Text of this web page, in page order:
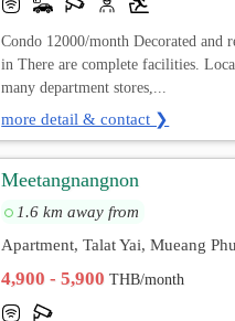
Condo 12000/month Decorated and
in There are complete facilities.
many department stores,...
more detail & contact ❯
Meetangnangnon
1.6 km away from
Apartment, Talat Yai, Mueang
4,900 - 5,900THB/month